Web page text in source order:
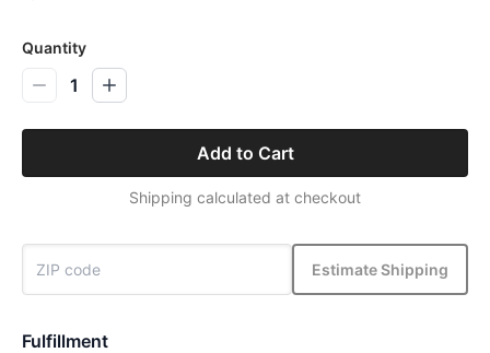
Quantity
1
Add to Cart
Shipping calculated at checkout
Estimate Shipping
Fulfillment